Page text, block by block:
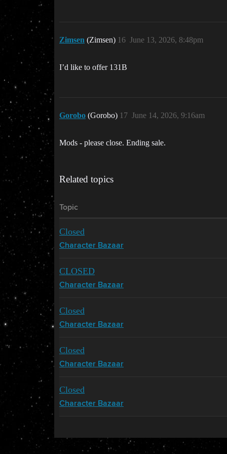
Zimsen (Zimsen) June 13, 2026, 8:48pm
16
I’d like to offer 131B
Gorobo (Gorobo) June 14, 2026, 9:16am
17
Mods - please close. Ending sale.
Related topics
Topic
Closed
Character Bazaar
CLOSED
Character Bazaar
Closed
Character Bazaar
Closed
Character Bazaar
Closed
Character Bazaar